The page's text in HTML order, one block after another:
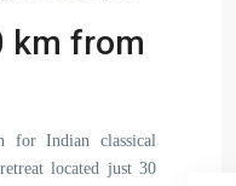
km from
for Indian classical
located just 30